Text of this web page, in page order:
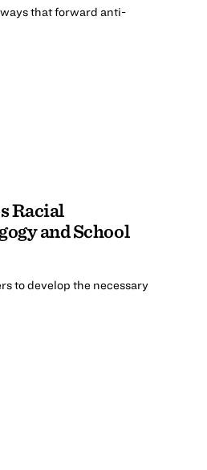
that forward anti-
Racial
and School
to develop the necessary